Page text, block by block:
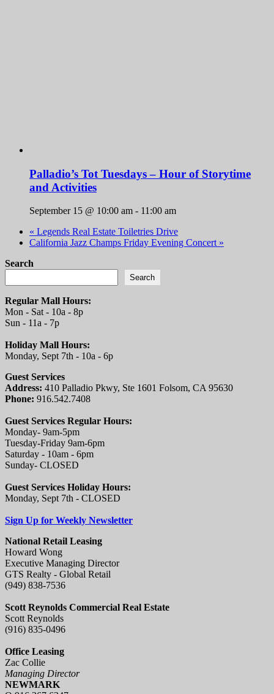
Palladio’s Tot Tuesdays – Hour of Storytime
and Activities
September 15 @ 10:00 am - 11:00 am
« Legends Real Estate Toiletries Drive
California Jazz Champs Friday Evening Concert »
Search
Search
Regular Mall Hours:
Mon - Sat - 10a - 8p
Sun - 11a - 7p
Holiday Mall Hours:
Monday, Sept 7th - 10a - 6p
Guest Services
Address: 410 Palladio Pkwy, Ste 1601 Folsom, CA 95630
Phone: 916.542.7408
Guest Services Regular Hours:
Monday- 9am-5pm
Tuesday-Friday 9am-6pm
Saturday - 10am - 6pm
Sunday- CLOSED
Guest Services Holiday Hours:
Monday, Sept 7th - CLOSED
Sign Up for Weekly Newsletter
National Retail Leasing
Howard Wong
Executive Managing Director
GTS Realty - Global Retail
(949) 838-7536
Scott Reynolds Commercial Real Estate
Scott Reynolds
(916) 835-0496
Office Leasing
Zac Collie
Managing Director
NEWMARK